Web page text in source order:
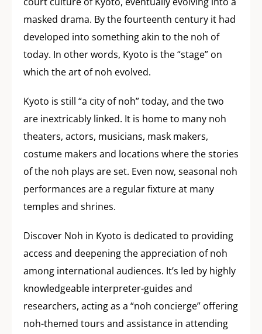
masked drama. By the fourteenth century it had
developed into something akin to the noh of
today. In other words, Kyoto is the “stage” on
which the art of noh evolved.
Kyoto is still “a city of noh” today, and the two
are inextricably linked. It is home to many noh
theaters, actors, musicians, mask makers,
costume makers and locations where the stories
of the noh plays are set. Even now, seasonal noh
performances are a regular fixture at many
temples and shrines.
Discover Noh in Kyoto is dedicated to providing
access and deepening the appreciation of noh
among international audiences. It’s led by highly
knowledgeable interpreter-guides and
researchers, acting as a “noh concierge” offering
noh-themed tours and assistance in attending